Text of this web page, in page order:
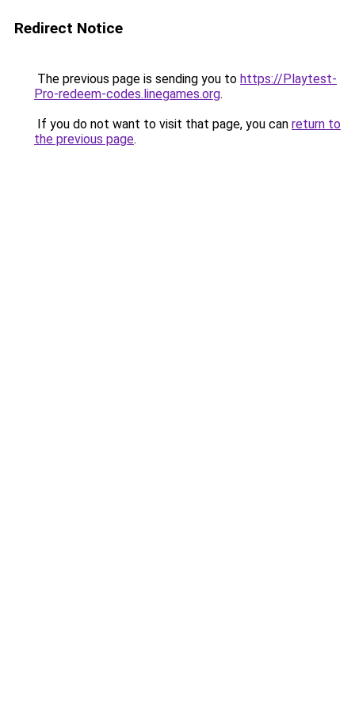
Redirect Notice
The previous page is sending you to https://Playtest-
Pro-redeem-codes.linegames.org.
If you do not want to visit that page, you can return to
the previous page.